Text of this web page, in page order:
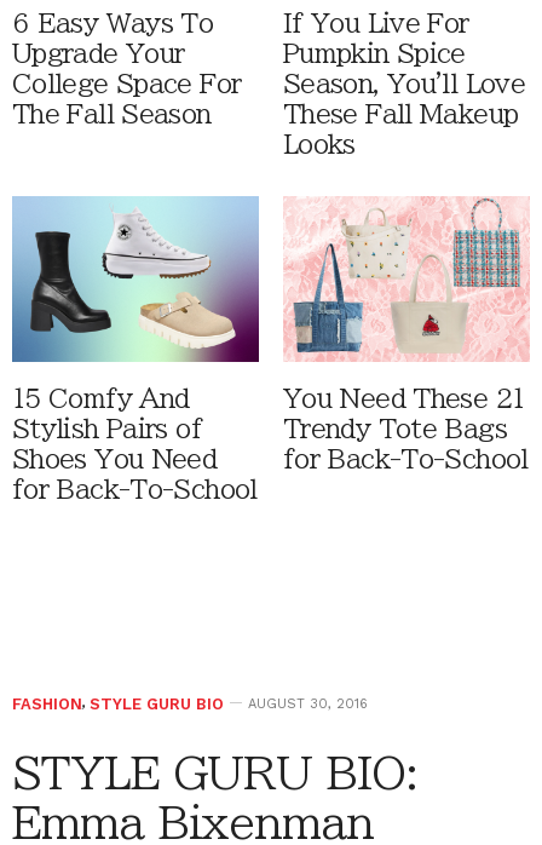
6 Easy Ways To
Upgrade Your
College Space For
The Fall Season
If You Live For
Pumpkin Spice
Season, You'll Love
These Fall Makeup
Looks
15 Comfy And
Stylish Pairs of
Shoes You Need
for Back-To-School
You Need These 21
Trendy Tote Bags
for Back-To-School
FASHION, STYLE GURU BIO AUGUST 30, 2016
STYLE GURU BIO:
Emma Bixenman